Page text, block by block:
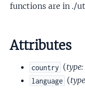
functions are in ./
Attributes
country (type:
language (